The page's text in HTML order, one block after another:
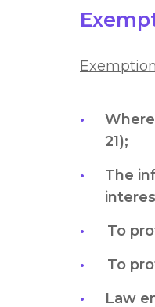
21);
The
To
To
Law